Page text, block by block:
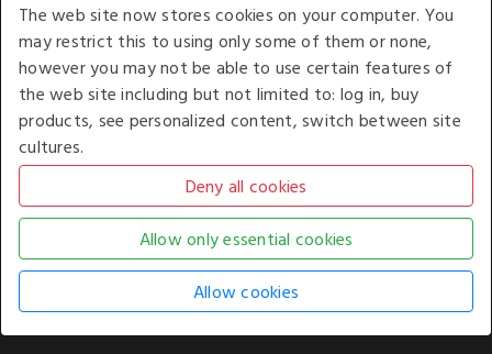
Our opening hours: 8.30 am to 6.00 pm (UK
time) Monday to Friday
Kelburn Business Park, Port Glasgow, Renfrewshire, UK,
COPYRIGHT © 2026 - WHITE HOUSE PRODUCTS. ALL RIGHTS RESERVED. USE OF
THIS WEBSITE SIGNIFIES YOUR AGREEMENT TO THE TERMS OF USE.
COOKIE SETTING BYCLICKING HERE.
AN E-COMMERCE SOLUTION BYSTACK TECHNOLOGIES
The web site now stores cookies on your computer. You
may restrict this to using only some of them or none,
however you may not be able to use certain features of
the web site including but not limited to: log in, buy
products, see personalized content, switch between site
cultures.